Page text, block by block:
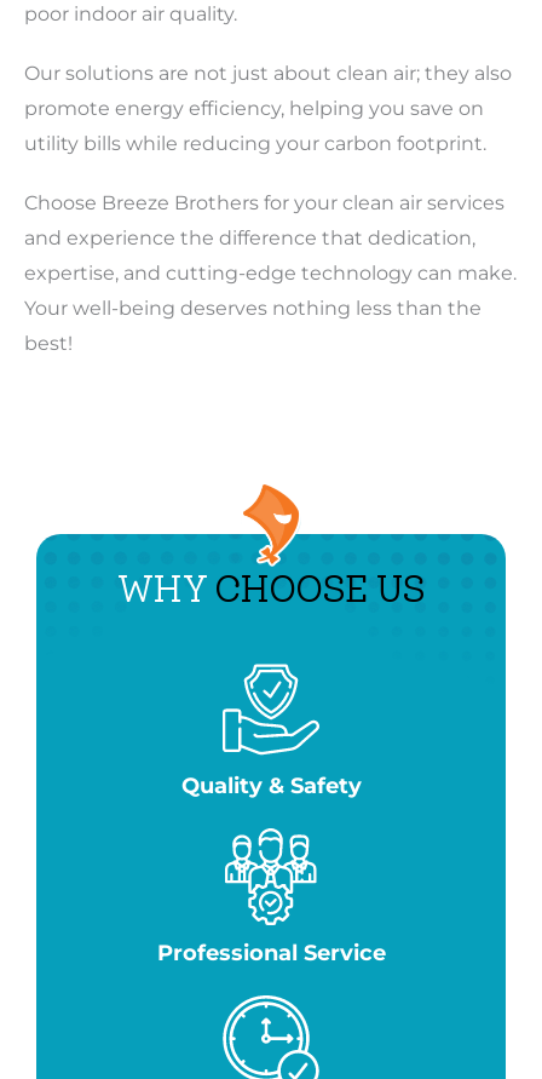
poor indoor air quality.
Our solutions are not just about clean air; they also
promote energy efficiency, helping you save on
utility bills while reducing your carbon footprint.
Choose Breeze Brothers for your clean air services
and experience the difference that dedication,
expertise, and cutting-edge technology can make.
Your well-being deserves nothing less than the
best!
WHY CHOOSE US
Quality & Safety
Professional Service